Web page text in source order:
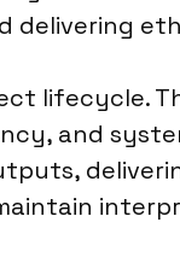
lifecycle.
and